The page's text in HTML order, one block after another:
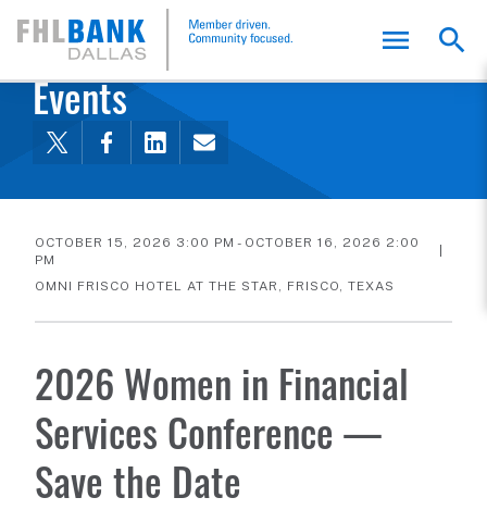
FHLB Dallas Home
Home About Us News and Events
Events
OCTOBER 15, 2026 3:00 PM - OCTOBER 16, 2026 2:00
PM
OMNI FRISCO HOTEL AT THE STAR, FRISCO, TEXAS
2026 Women in Financial
Services Conference —
Save the Date